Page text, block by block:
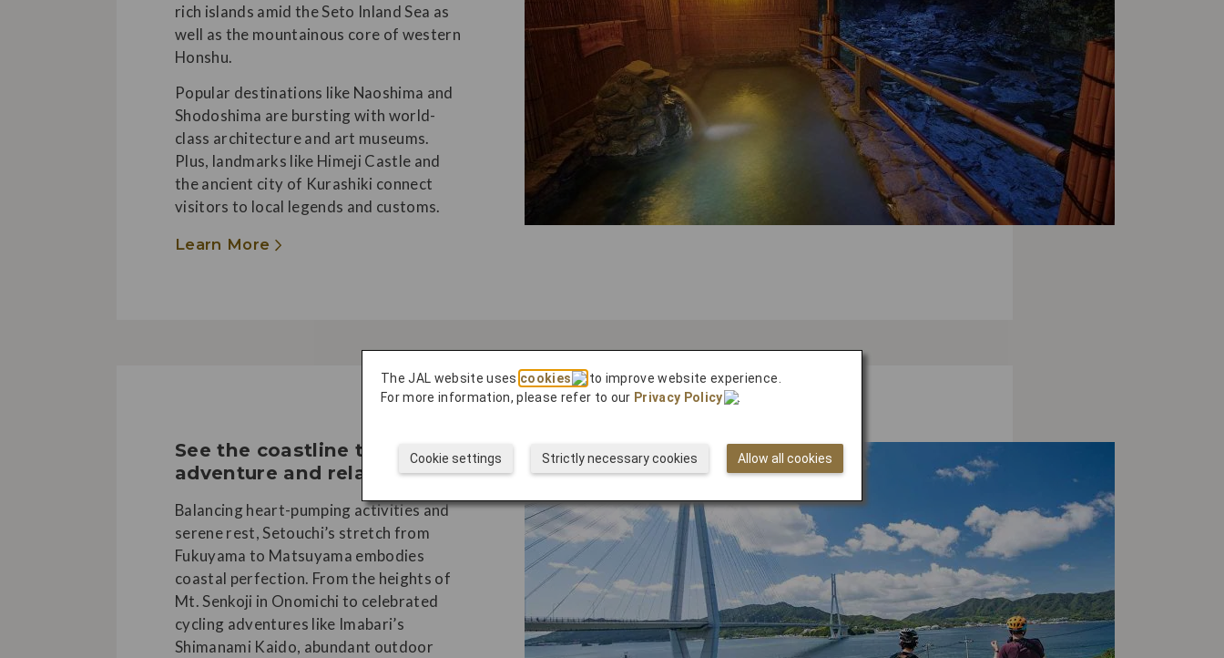
rich islands amid the Seto Inland Sea as
well as the mountainous core of western
Honshu.
Popular destinations like Naoshima and
Shodoshima are bursting with world-
class architecture and art museums.
Plus, landmarks like Himeji Castle and
the ancient city of Kurashiki connect
visitors to local legends and customs.
Learn More
See the coastline through
adventure and relaxation
Balancing heart-pumping activities and
serene rest, Setouchi’s stretch from
Fukuyama to Matsuyama embodies
coastal perfection. From the heights of
Mt. Senkoji in Onomichi to celebrated
cycling adventures like Imabari’s
Shimanami Kaido, abundant outdoor
WELLNESS
Get Active on the Shimanami
Kaido, Kick Back in One of
Japan’s Oldest Onsen Resorts
The JAL website uses cookies
to improve website experience.
For more information, please refer to our Privacy Policy .
Allow all cookies
Strictly necessary cookies
Cookie settings